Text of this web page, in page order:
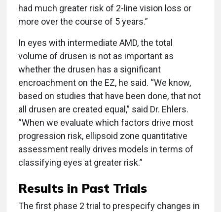
had much greater risk of 2-line vision loss or
more over the course of 5 years.”
In eyes with intermediate AMD, the total
volume of drusen is not as important as
whether the drusen has a significant
encroachment on the EZ, he said. “We know,
based on studies that have been done, that not
all drusen are created equal,” said Dr. Ehlers.
“When we evaluate which factors drive most
progression risk, ellipsoid zone quantitative
assessment really drives models in terms of
classifying eyes at greater risk.”
Results in Past Trials
The first phase 2 trial to prespecify changes in